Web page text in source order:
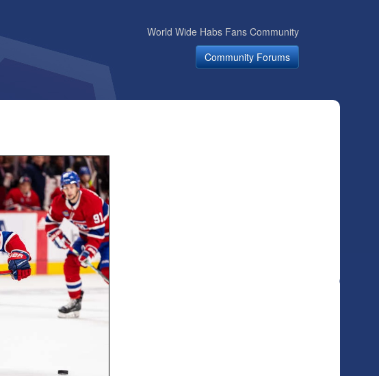
World Wide Habs Fans Community
Community Forums